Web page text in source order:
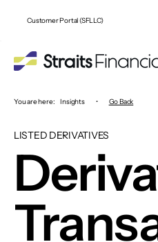
Customer Portal (SFLLC)
You are here: Insights • Go Back
LISTED DERIVATIVES